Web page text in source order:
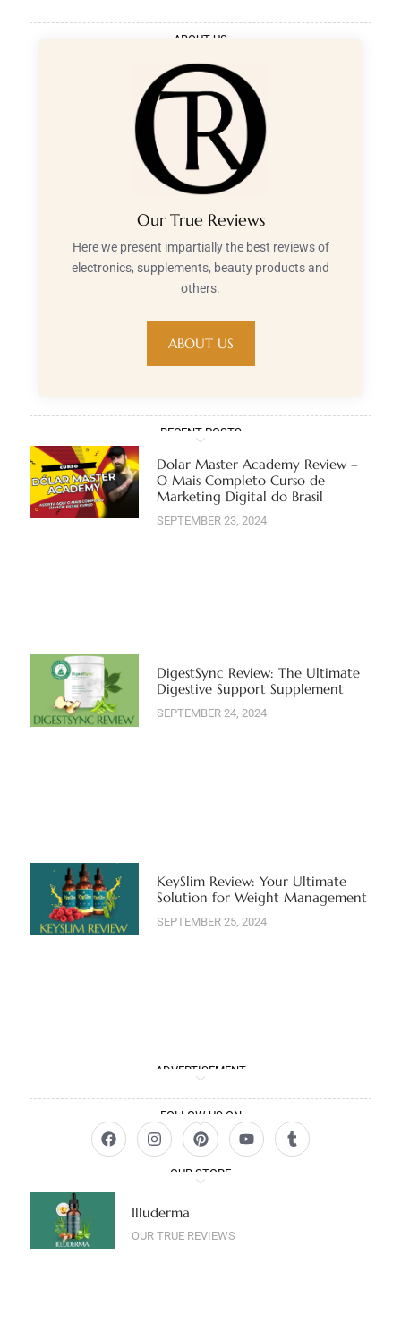
ABOUT US
Our True Reviews
Here we present impartially the best reviews of
electronics, supplements, beauty products and
others.
ABOUT US
RECENT POSTS
Dolar Master Academy Review –
O Mais Completo Curso de
Marketing Digital do Brasil
SEPTEMBER 23, 2024
DigestSync Review: The Ultimate
Digestive Support Supplement
SEPTEMBER 24, 2024
KeySlim Review: Your Ultimate
Solution for Weight Management
SEPTEMBER 25, 2024
ADVERTISEMENT
FOLLOW US ON
OUR STORE
Illuderma
OUR TRUE REVIEWS